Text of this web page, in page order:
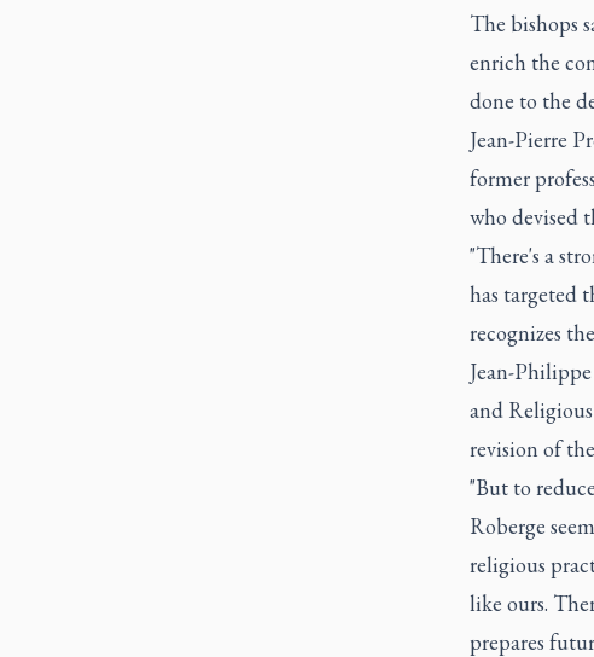
The bishops
enrich the
done to the
Jean-Pierre
former
who devised
"There's a
has targeted
recognizes
Jean-
and
revision of
"But to
Roberge
religious
like ours.
prepares